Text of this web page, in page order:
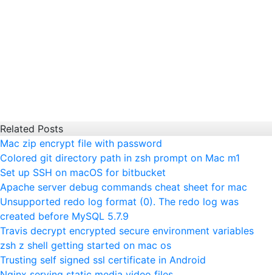
Related Posts
Mac zip encrypt file with password
Colored git directory path in zsh prompt on Mac m1
Set up SSH on macOS for bitbucket
Apache server debug commands cheat sheet for mac
Unsupported redo log format (0). The redo log was
created before MySQL 5.7.9
Travis decrypt encrypted secure environment variables
zsh z shell getting started on mac os
Trusting self signed ssl certificate in Android